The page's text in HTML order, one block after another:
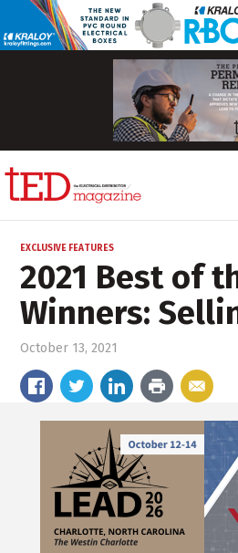
EXCLUSIVE FEATURES
2021 Best of
Winners:
October 13, 2021